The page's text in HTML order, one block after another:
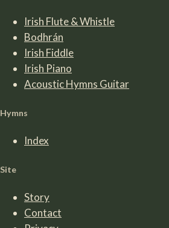
Irish Flute & Whistle
Bodhrán
Irish Fiddle
Irish Piano
Acoustic Hymns Guitar
Hymns
Index
Site
Story
Contact